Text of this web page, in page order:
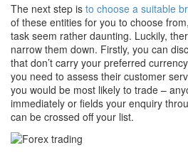
The next step is to choose a suitable
of these entities for you to choose
task seem rather daunting. Luckily,
narrow them down. Firstly, you can
that don’t carry your preferred
you need to assess their customer
you would be most likely to trade –
immediately or fields your enquiry
can be crossed off your list.